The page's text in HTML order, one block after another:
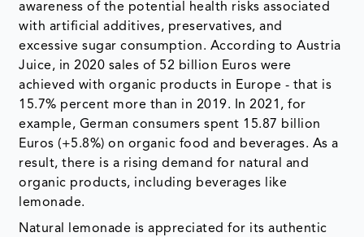
awareness of the potential health risks associated
with artificial additives, preservatives, and
excessive sugar consumption. According to Austria
Juice, in 2020 sales of 52 billion Euros were
achieved with organic products in Europe - that is
15.7% percent more than in 2019. In 2021, for
example, German consumers spent 15.87 billion
Euros (+5.8%) on organic food and beverages. As a
result, there is a rising demand for natural and
organic products, including beverages like
lemonade.
Natural lemonade is appreciated for its authentic